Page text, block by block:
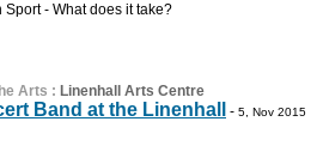
- What does it take?
Arts : Linenhall Arts Centre
Band at the Linenhall - 5, Nov 2015